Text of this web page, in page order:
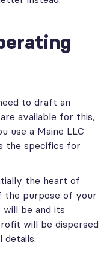
to draft an
available for this,
use a Maine LLC
the specifics for
the heart of
the purpose of your
be and its
will be dispersed
details.